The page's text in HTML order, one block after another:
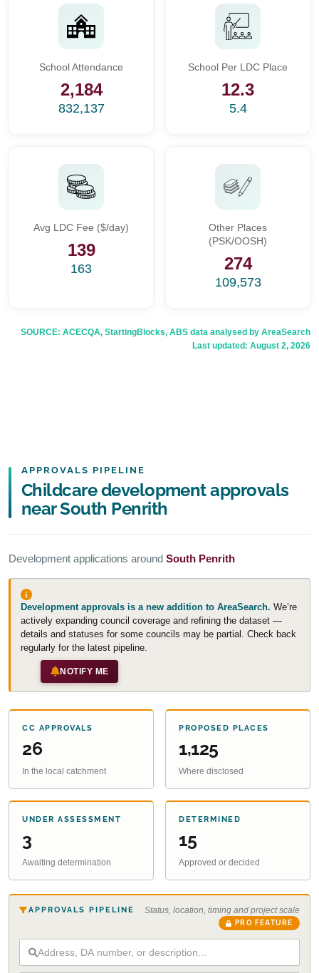
School Attendance
2,184
832,137
School Per LDC Place
12.3
5.4
Avg LDC Fee ($/day)
139
163
Other Places
(PSK/OOSH)
274
109,573
SOURCE: ACECQA, StartingBlocks, ABS data analysed by AreaSearch
Last updated: August 2, 2026
APPROVALS PIPELINE
Childcare development approvals
near South Penrith
Development applications around South Penrith
Development approvals is a new addition to AreaSearch. We’re
actively expanding council coverage and refining the dataset —
details and statuses for some councils may be partial. Check back
regularly for the latest pipeline.
NOTIFY ME
CC APPROVALS
26
In the local catchment
PROPOSED PLACES
1,125
Where disclosed
UNDER ASSESSMENT
3
Awaiting determination
DETERMINED
15
Approved or decided
APPROVALS PIPELINE Status, location, timing and project scale
PRO FEATURE